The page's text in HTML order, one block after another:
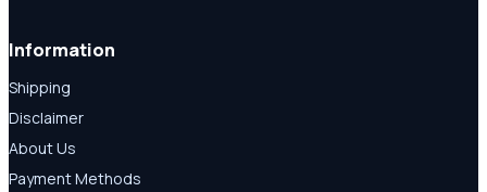
Information
Shipping
Disclaimer
About Us
Payment Methods